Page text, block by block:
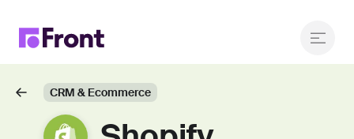
CRM & Ecommerce